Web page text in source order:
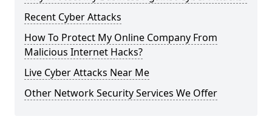
Recent Cyber Attacks
How To Protect My Online Company From
Malicious Internet Hacks?
Live Cyber Attacks Near Me
Other Network Security Services We Offer